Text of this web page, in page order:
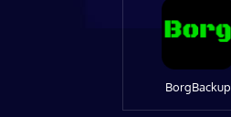
BorgBackup